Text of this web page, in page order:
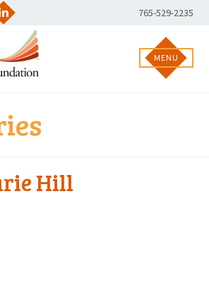
Phone
Number:
765-529-2235
MENU
Hill